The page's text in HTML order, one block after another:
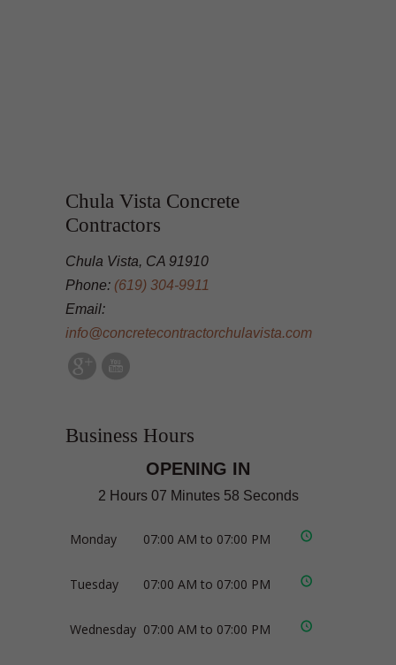
Chula Vista Concrete
Contractors
Chula Vista, CA 91910
Phone: (619) 304-9911
Email:
info@concretecontractorchulavista.com
Business Hours
OPENING IN
2 Hours 07 Minutes 58 Seconds
Monday 07:00 AM to 07:00 PM
Tuesday 07:00 AM to 07:00 PM
Wednesday 07:00 AM to 07:00 PM